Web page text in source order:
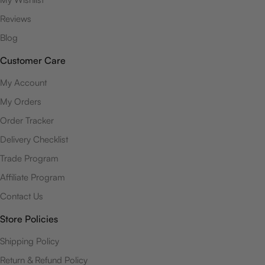
Reviews
Blog
Customer Care
My Account
My Orders
Order Tracker
Delivery Checklist
Trade Program
Affiliate Program
Contact Us
Store Policies
Shipping Policy
Return & Refund Policy